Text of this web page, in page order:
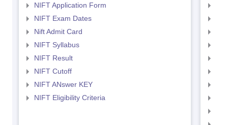
NIFT Application Form
NIFT Exam Dates
Nift Admit Card
NIFT Syllabus
NIFT Result
NIFT Cutoff
NIFT ANswer KEY
NIFT Eligibility Criteria